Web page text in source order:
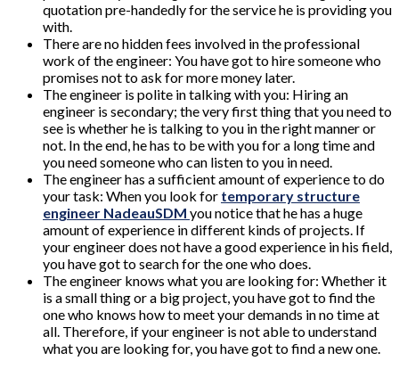
quotation pre-handedly for the service he is providing you
with.
There are no hidden fees involved in the professional
work of the engineer: You have got to hire someone who
promises not to ask for more money later.
The engineer is polite in talking with you: Hiring an
engineer is secondary; the very first thing that you need to
see is whether he is talking to you in the right manner or
not. In the end, he has to be with you for a long time and
you need someone who can listen to you in need.
The engineer has a sufficient amount of experience to do
your task: When you look for temporary structure
engineer NadeauSDM you notice that he has a huge
amount of experience in different kinds of projects. If
your engineer does not have a good experience in his field,
you have got to search for the one who does.
The engineer knows what you are looking for: Whether it
is a small thing or a big project, you have got to find the
one who knows how to meet your demands in no time at
all. Therefore, if your engineer is not able to understand
what you are looking for, you have got to find a new one.